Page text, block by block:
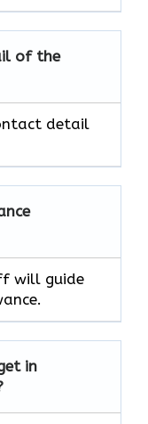
of the
detail
will guide
in